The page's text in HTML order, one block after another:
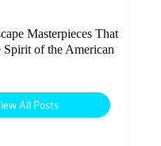
Masterpieces That
Spirit of the American
All Posts